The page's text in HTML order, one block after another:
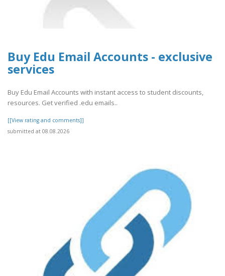
Buy Edu Email Accounts - exclusive
services
Buy Edu Email Accounts with instant access to student discounts,
resources. Get verified .edu emails..
[[View rating and comments]]
submitted at 08.08.2026